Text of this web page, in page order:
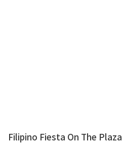
Filipino Fiesta On The Plaza